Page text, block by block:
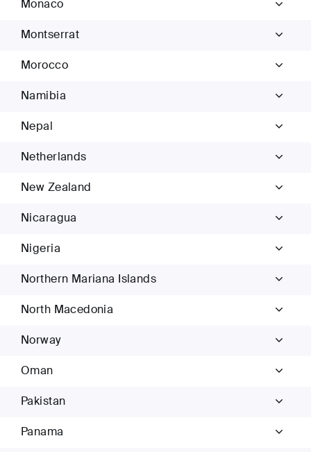
Monaco
Montserrat
Morocco
Namibia
Nepal
Netherlands
New Zealand
Nicaragua
Nigeria
Northern Mariana Islands
North Macedonia
Norway
Oman
Pakistan
Panama